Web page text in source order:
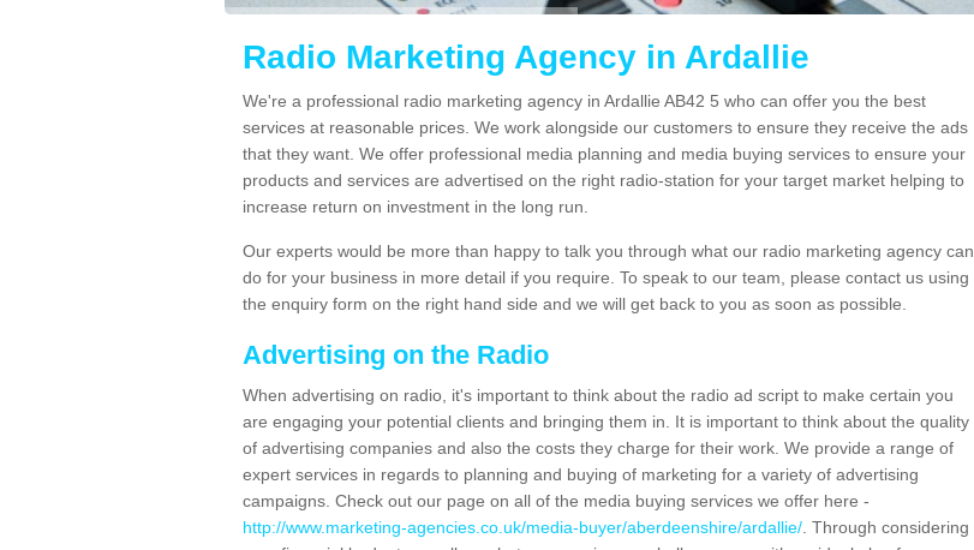
Radio Marketing Agency in Ardallie
We're a professional radio marketing agency in Ardallie AB42 5 who can offer you the best
services at reasonable prices. We work alongside our customers to ensure they receive the ads
that they want. We offer professional media planning and media buying services to ensure your
products and services are advertised on the right radio-station for your target market helping to
increase return on investment in the long run.
Our experts would be more than happy to talk you through what our radio marketing agency can
do for your business in more detail if you require. To speak to our team, please contact us using
the enquiry form on the right hand side and we will get back to you as soon as possible.
Advertising on the Radio
When advertising on radio, it's important to think about the radio ad script to make certain you
are engaging your potential clients and bringing them in. It is important to think about the quality
of advertising companies and also the costs they charge for their work. We provide a range of
expert services in regards to planning and buying of marketing for a variety of advertising
campaigns. Check out our page on all of the media buying services we offer here -
http://www.marketing-agencies.co.uk/media-buyer/aberdeenshire/ardallie/ . Through considering